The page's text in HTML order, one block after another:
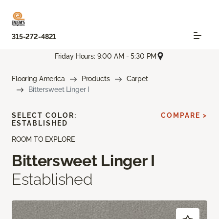
315-272-4821
Friday Hours: 9:00 AM - 5:30 PM
Flooring America Products
Carpet
Bittersweet Linger I
ROOM TO EXPLORE
Bittersweet Linger I
Established
SELECT COLOR:
ESTABLISHED
COMPARE >